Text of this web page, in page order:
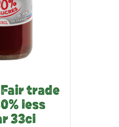
trade
less
33cl